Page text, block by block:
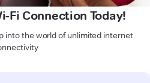
Fi Connection Today!
into the world of unlimited internet